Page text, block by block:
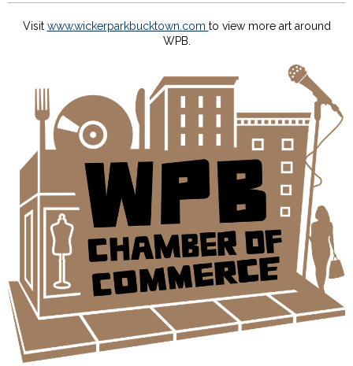
Visit www.wickerparkbucktown.com to view more art around
WPB.